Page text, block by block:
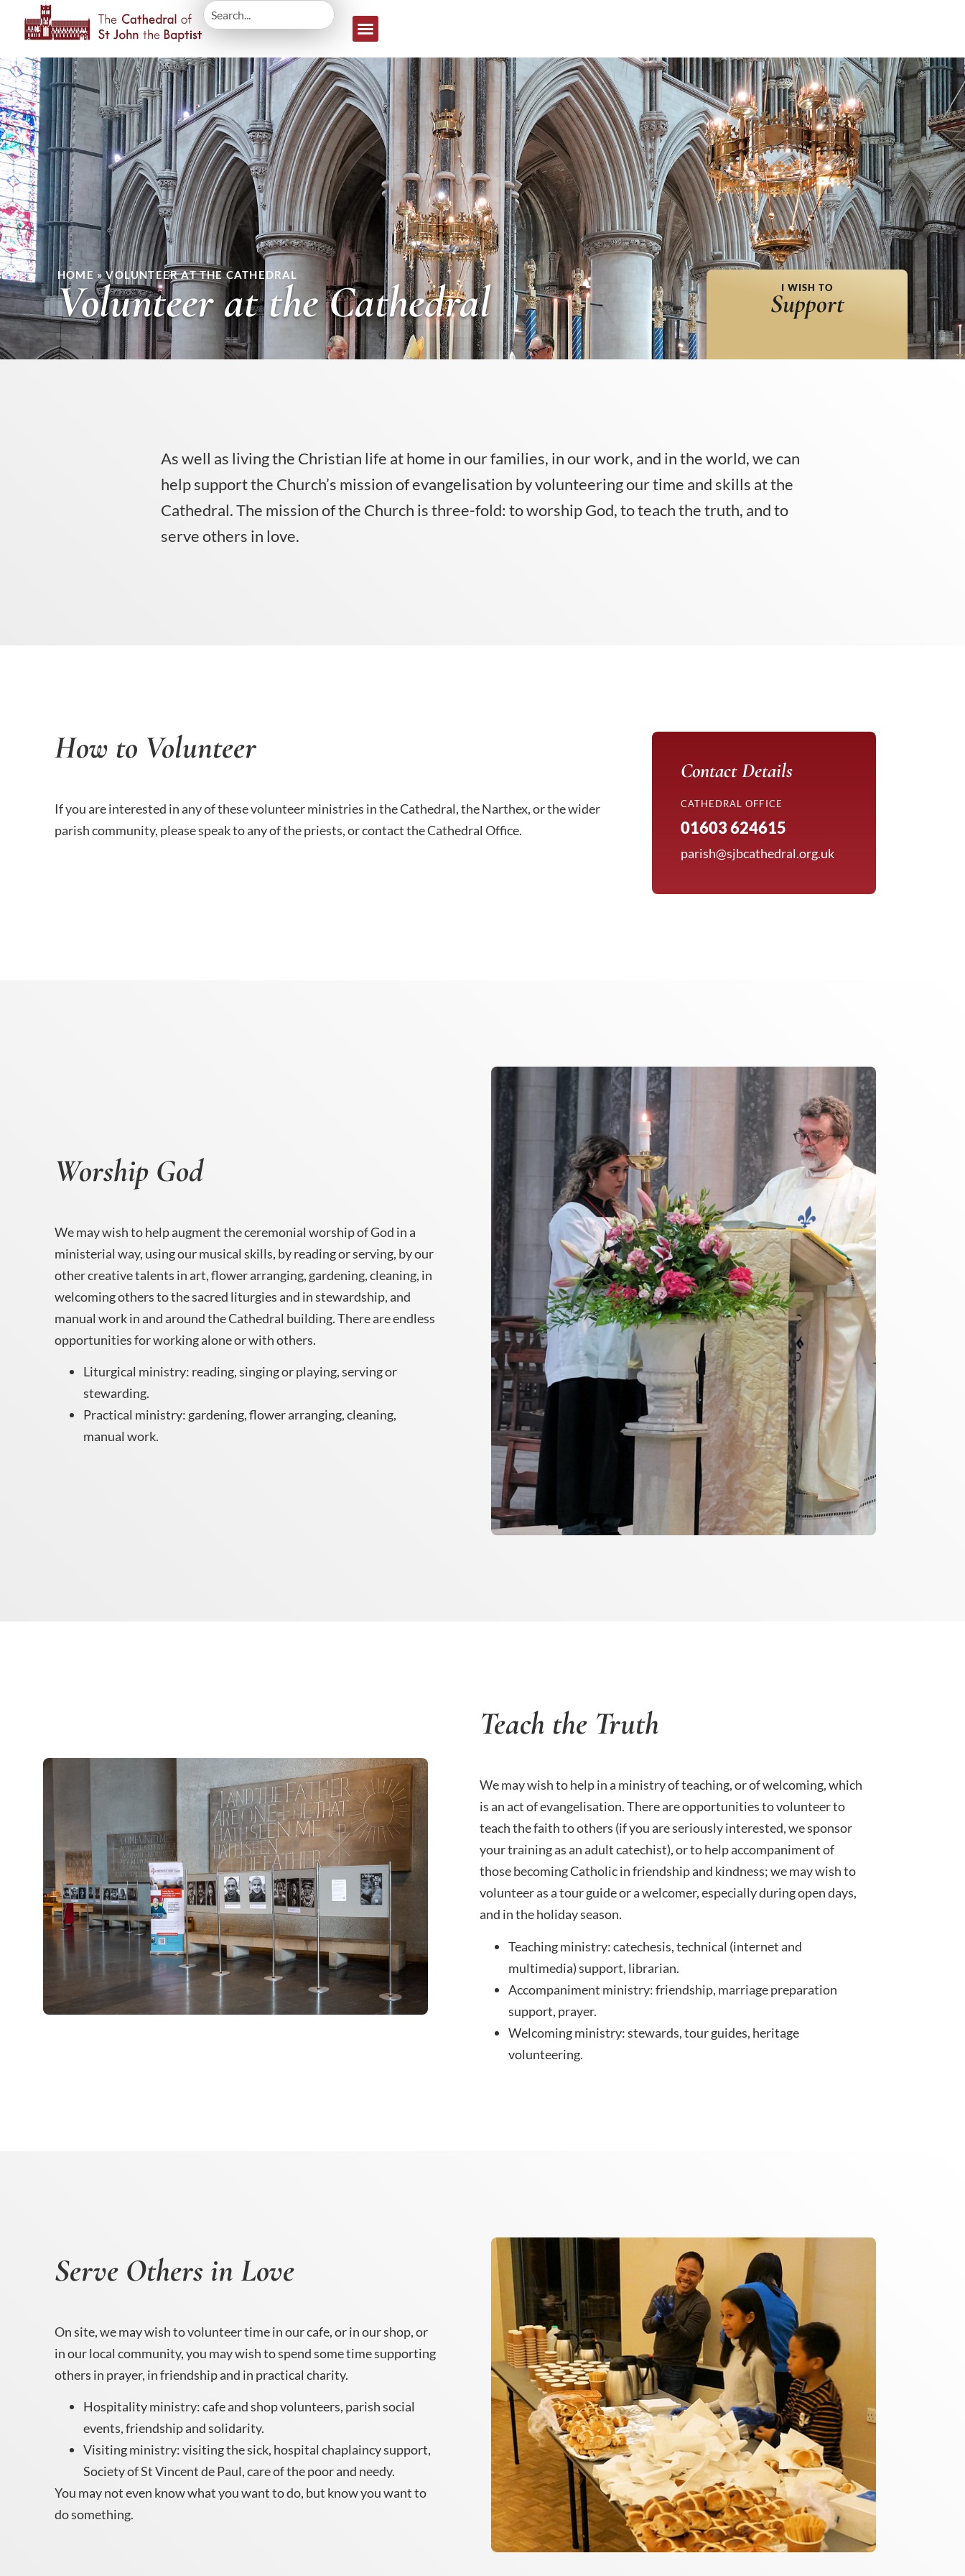
HOME »VOLUNTEER AT THE CATHEDRAL
Volunteer at the Cathedral I WISH TO
Support
As well as living the Christian life at home in our families, in our work, and in the world, we can
help support the Church’s mission of evangelisation by volunteering our time and skills at the
Cathedral. The mission of the Church is three-fold: to worship God, to teach the truth, and to
serve others in love.
How to Volunteer
If you are interested in any of these volunteer ministries in the Cathedral, the Narthex, or the wider
parish community, please speak to any of the priests, or contact the Cathedral Office.
Contact Details
CATHEDRAL OFFICE
01603 624615
parish@sjbcathedral.org.uk
Worship God
We may wish to help augment the ceremonial worship of God in a
ministerial way, using our musical skills, by reading or serving, by our
other creative talents in art, flower arranging, gardening, cleaning, in
welcoming others to the sacred liturgies and in stewardship, and
manual work in and around the Cathedral building. There are endless
opportunities for working alone or with others.
Liturgical ministry: reading, singing or playing, serving or
stewarding.
Practical ministry: gardening, flower arranging, cleaning,
manual work.
Teach the Truth
We may wish to help in a ministry of teaching, or of welcoming, which
is an act of evangelisation. There are opportunities to volunteer to
teach the faith to others (if you are seriously interested, we sponsor
your training as an adult catechist), or to help accompaniment of
those becoming Catholic in friendship and kindness; we may wish to
volunteer as a tour guide or a welcomer, especially during open days,
and in the holiday season.
Teaching ministry: catechesis, technical (internet and
multimedia) support, librarian.
Accompaniment ministry: friendship, marriage preparation
support, prayer.
Welcoming ministry: stewards, tour guides, heritage
volunteering.
Serve Others in Love
On site, we may wish to volunteer time in our cafe, or in our shop, or
in our local community, you may wish to spend some time supporting
others in prayer, in friendship and in practical charity.
Hospitality ministry: cafe and shop volunteers, parish social
events, friendship and solidarity.
Visiting ministry: visiting the sick, hospital chaplaincy support,
Society of St Vincent de Paul, care of the poor and needy.
You may not even know what you want to do, but know you want to
do something.